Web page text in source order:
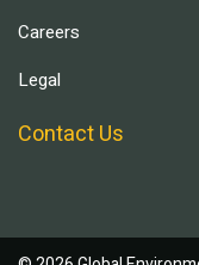
Careers
Legal
Contact Us